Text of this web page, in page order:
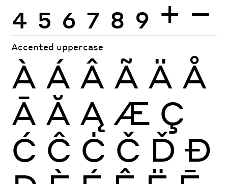
4 5 6 7 8 9 + −
Accented uppercase
À Á Â Ã Ä Å
Ā Ă Ą Æ Ç
Ć Ĉ Ċ Č Ď Đ